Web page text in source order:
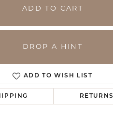
ADD TO CART
DROP A HINT
ADD TO WISH LIST
RETURNS